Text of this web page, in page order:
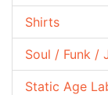
Shirts
Soul / Funk /
Static Age